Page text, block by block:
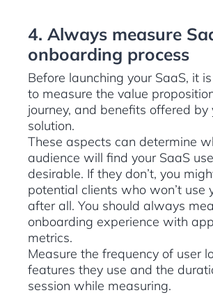
4. Always measure
onboarding process
Before launching your SaaS, it
to measure the value
journey, and benefits offered by
solution.
These aspects can determine
audience will find your SaaS
desirable. If they don’t, you
potential clients who won’t use
after all. You should always
onboarding experience with
metrics.
Measure the frequency of user
features they use and the
session while measuring.